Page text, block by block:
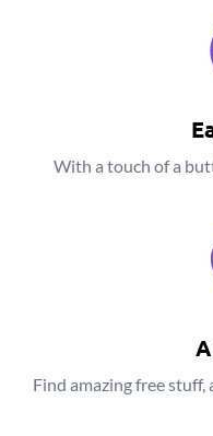
With a touch of a
Find amazing free